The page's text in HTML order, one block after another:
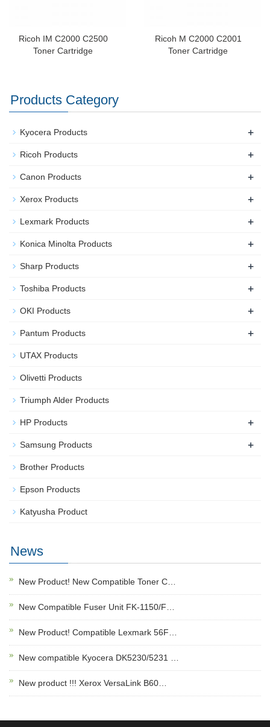
Ricoh IM C2000 C2500
Toner Cartridge
Ricoh M C2000 C2001
Toner Cartridge
Products Category
Kyocera Products +
Ricoh Products +
Canon Products +
Xerox Products +
Lexmark Products +
Konica Minolta Products +
Sharp Products +
Toshiba Products +
OKI Products +
Pantum Products +
UTAX Products
Olivetti Products
Triumph Alder Products
HP Products +
Samsung Products +
Brother Products
Epson Products
Katyusha Product
News
New Product! New Compatible Toner C…
New Compatible Fuser Unit FK-1150/F…
New Product! Compatible Lexmark 56F…
New compatible Kyocera DK5230/5231 …
New product !!! Xerox VersaLink B60…